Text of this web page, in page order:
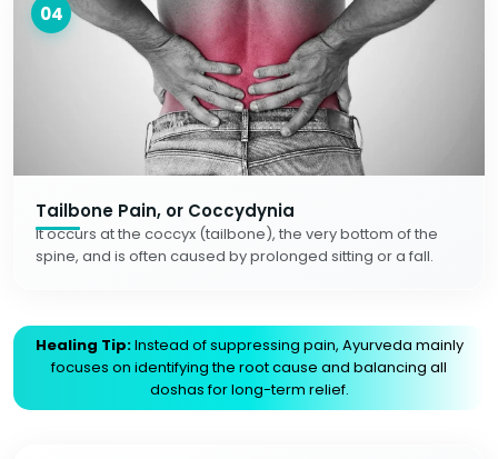
04
Tailbone Pain, or Coccydynia
It occurs at the coccyx (tailbone), the very bottom of the
spine, and is often caused by prolonged sitting or a fall.
Healing Tip:Instead of suppressing pain, Ayurveda mainly
focuses on identifying the root cause and balancing all
doshas for long-term relief.